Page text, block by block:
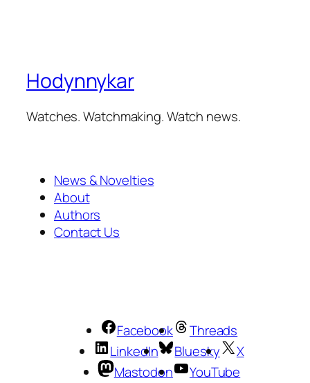
Hodynnykar
Watches. Watchmaking. Watch news.
News & Novelties
About
Authors
Contact Us
Facebook
Threads
LinkedIn
Bluesky
X
Mastodon
YouTube